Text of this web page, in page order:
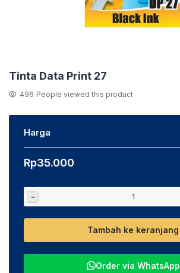
Tinta Data Print 27
496 People viewed this product
Harga
Rp35.000
-
Tambah ke keranjang
Order via WhatsApp